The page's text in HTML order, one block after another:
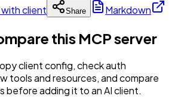
with client Share Markdown
this MCP server
client config, check auth
tools and resources, and compare
before adding it to an AI client.